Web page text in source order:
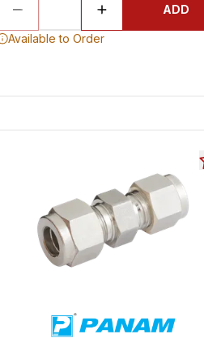
ADD
Available to Order